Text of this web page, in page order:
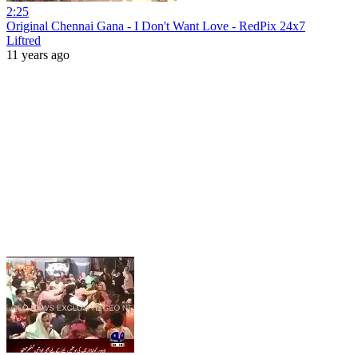
2:25
Original Chennai Gana - I Don't Want Love - RedPix 24x7
Liftred
11 years ago